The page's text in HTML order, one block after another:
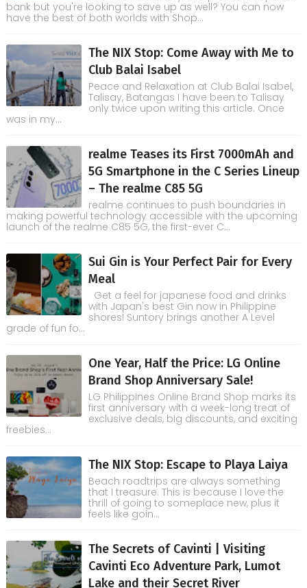
bank but you're looking to save up as well? You can now
have the best of both worlds with Shop...
The NIX Stop: Come Away with Me to
Club Balai Isabel
Peace and Relaxation at Club Balai Isabel,
Talisay, Batangas I have been to Talisay
only twice upon writing this article. Once
was in my...
realme Teases its First 7000mAh and
5G Smartphone in the C Series Lineup
– The realme C85 5G
realme continues to push boundaries in
making powerful technology accessible with the upcoming
launch of the realme C85 5G, the first-ever C...
Sui Gin is Your Perfect Pair for Every
Meal
Get a feel for japanese food and drinks
with Japan's best Gin now in Philippine
shores! Suntory brings another A Level
grade of fun fo...
One Year, Half the Price: LG Online
Brand Shop Anniversary Sale!
LG Philippines Online Brand Shop marks its
first anniversary with a week-long treat of
exclusive deals, big discounts, and exciting
freebies...
The NIX Stop: Escape to Playa Laiya
Beach roadtrips are always something
that I treasure. This is because I love the
thrill of going to someplace new, plus it
feels like goin...
The Secrets of Cavinti | Visiting
Cavinti Eco Adventure Park, Lumot
Lake and their Secret River